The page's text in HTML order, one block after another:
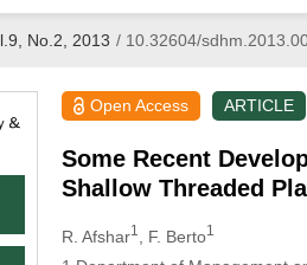
No.2, 2013 /10.32604/
Open Access ARTICLE
Some Recent
Shallow Threaded
R. Afshar1 , F. Berto1